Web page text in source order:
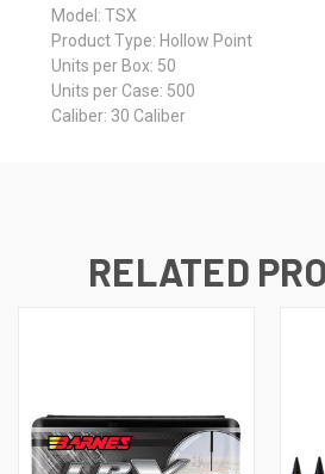
Model: TSX
Product Type: Hollow Point
Units per Box: 50
Units per Case: 500
Caliber: 30 Caliber
RELATED